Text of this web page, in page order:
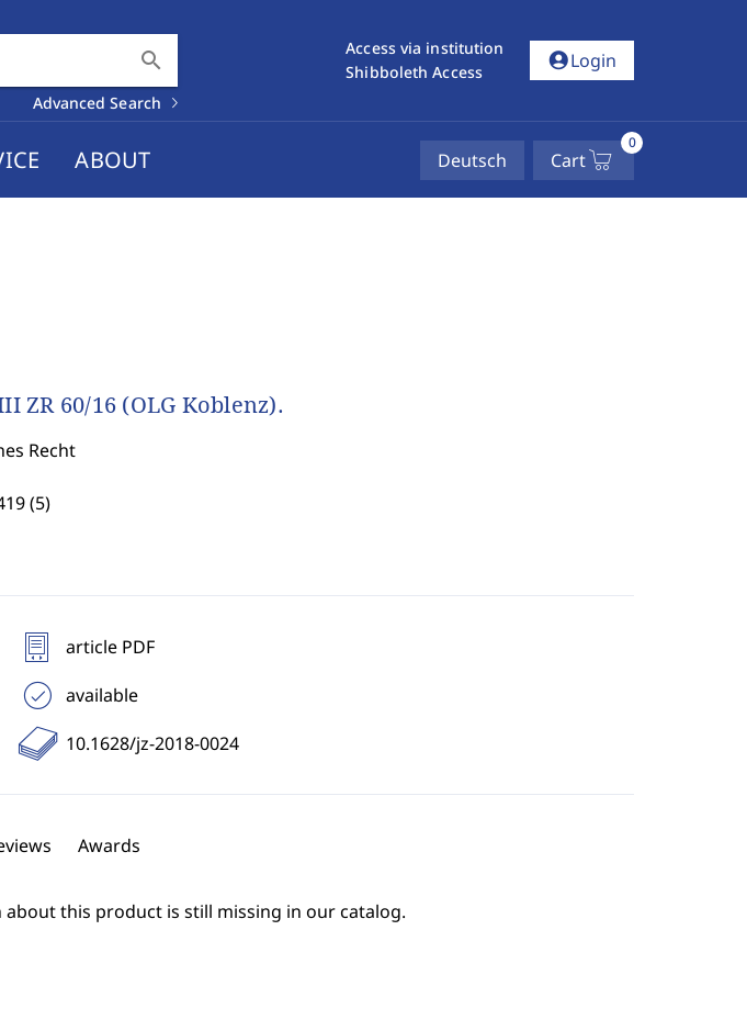
search
Advanced Search
Access via institution
Shibboleth Access
account_circleLogin
ABOUT Deutsch Cart
0
ZR 60/16 (OLG Koblenz).
Recht
(5)
article PDF
available
10.1628/jz-2018-0024
Awards
this product is still missing in our catalog.